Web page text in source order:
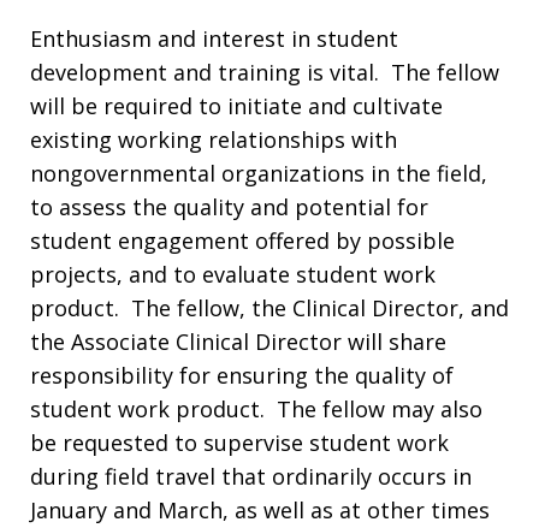
Enthusiasm and interest in student
development and training is vital. The fellow
will be required to initiate and cultivate
existing working relationships with
nongovernmental organizations in the field,
to assess the quality and potential for
student engagement offered by possible
projects, and to evaluate student work
product. The fellow, the Clinical Director, and
the Associate Clinical Director will share
responsibility for ensuring the quality of
student work product. The fellow may also
be requested to supervise student work
during field travel that ordinarily occurs in
January and March, as well as at other times